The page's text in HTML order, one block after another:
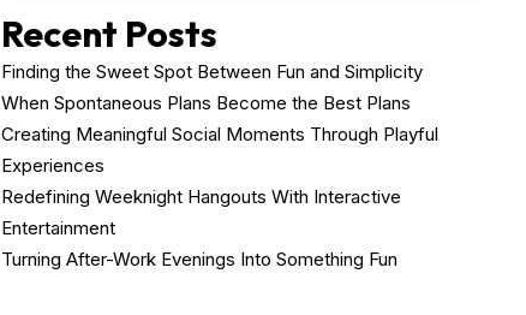
Recent Posts
Finding the Sweet Spot Between Fun and Simplicity
When Spontaneous Plans Become the Best Plans
Creating Meaningful Social Moments Through Playful
Experiences
Redefining Weeknight Hangouts With Interactive
Entertainment
Turning After-Work Evenings Into Something Fun